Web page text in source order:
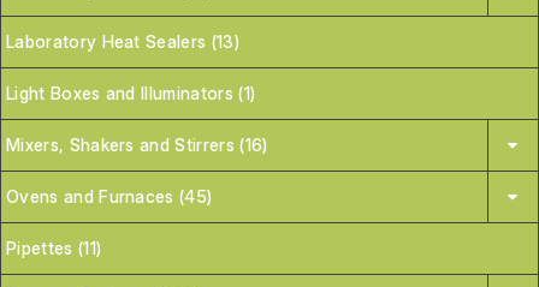
Laboratory Heat Sealers (13)
Light Boxes and Illuminators (1)
Mixers, Shakers and Stirrers (16)
Ovens and Furnaces (45)
Pipettes (11)